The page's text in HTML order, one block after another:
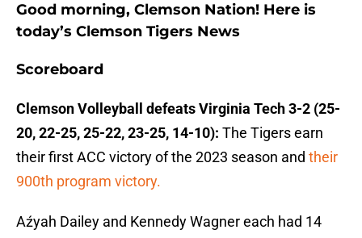
Good morning, Clemson Nation! Here is
today’s Clemson Tigers News
Scoreboard
Clemson Volleyball defeats Virginia Tech 3-2 (25-
20, 22-25, 25-22, 23-25, 14-10): The Tigers earn
their first ACC victory of the 2023 season and their
900th program victory.
Aźyah Dailey and Kennedy Wagner each had 14